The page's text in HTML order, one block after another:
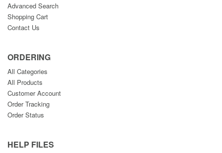
Advanced Search
Shopping Cart
Contact Us
ORDERING
All Categories
All Products
Customer Account
Order Tracking
Order Status
HELP FILES